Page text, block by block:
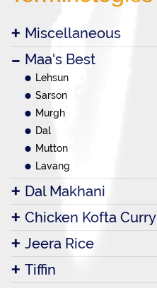
Miscellaneous
Maa's Best
Lehsun
Sarson
Murgh
Dal
Mutton
Lavang
Dal Makhani
Chicken Kofta Curry
Jeera Rice
Tiffin